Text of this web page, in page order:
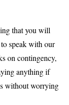
that you will
speak with our
on contingency,
anything if
without worrying